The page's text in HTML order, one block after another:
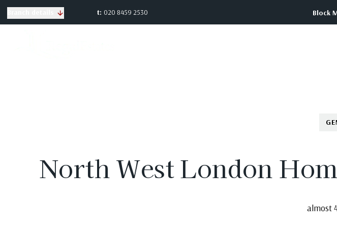
t: 020 8459 2530 Block
North West London
almost